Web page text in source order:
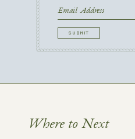
Name
First
Email
CAPTCHA
Where to Next